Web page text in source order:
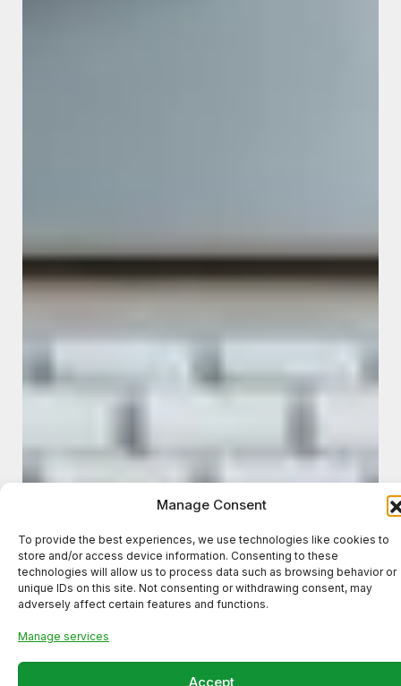
Manage Consent
To provide the best experiences, we use technologies like cookies to
store and/or access device information. Consenting to these
technologies will allow us to process data such as browsing behavior or
unique IDs on this site. Not consenting or withdrawing consent, may
adversely affect certain features and functions.
Manage services
Accept